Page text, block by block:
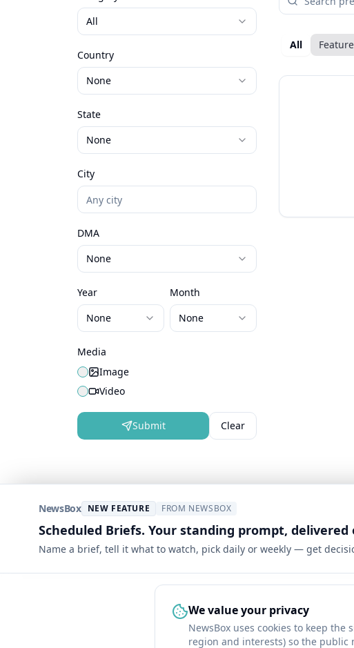
We value your privacy
NewsBox uses cookies to keep
region and interests) so the public
All
Country
None
State
None
City
DMA
None
Year
None
Month
None
Media
Image
Video
Submit Clear
All
NewsBox NEW FEATURE FROM NEWSBOX
Scheduled Briefs. Your standing prompt, delivered
Name a brief, tell it what to watch, pick daily or weekly — get